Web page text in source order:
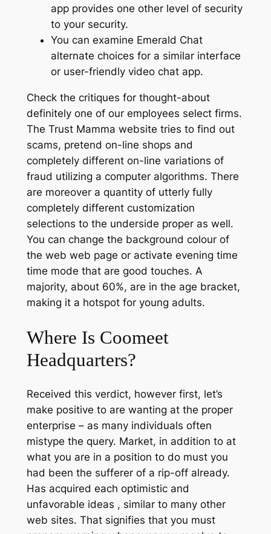
app provides one other level of security
to your security.
You can examine Emerald Chat
alternate choices for a similar interface
or user-friendly video chat app.
Check the critiques for thought-about
definitely one of our employees select firms.
The Trust Mamma website tries to find out
scams, pretend on-line shops and
completely different on-line variations of
fraud utilizing a computer algorithms. There
are moreover a quantity of utterly fully
completely different customization
selections to the underside proper as well.
You can change the background colour of
the web web page or activate evening time
time mode that are good touches. A
majority, about 60%, are in the age bracket,
making it a hotspot for young adults.
Where Is Coomeet
Headquarters?
Received this verdict, however first, let’s
make positive to are wanting at the proper
enterprise – as many individuals often
mistype the query. Market, in addition to at
what you are in a position to do must you
had been the sufferer of a rip-off already.
Has acquired each optimistic and
unfavorable ideas , similar to many other
web sites. That signifies that you must